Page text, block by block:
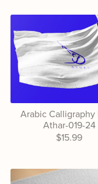
Arabic Calligraphy
Athar-019-24
$15.99